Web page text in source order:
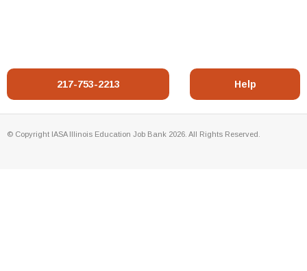
217-753-2213 Help
© Copyright IASA Illinois Education Job Bank 2026. All Rights Reserved.